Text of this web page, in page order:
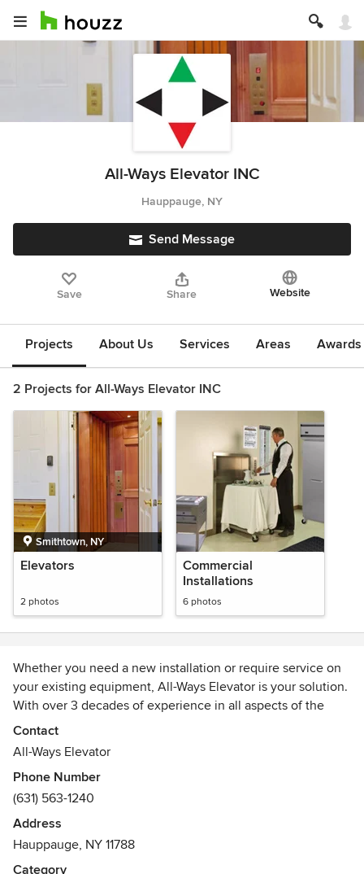
All-Ways Elevator INC
Hauppauge, NY
Send Message
Save Share Website
Projects About Us Services Areas
2 Projects for All-Ways Elevator INC
Smithtown, NY
Elevators
2 photos
Commercial
Installations
6 photos
Whether you need a new installation or require service on
your existing equipment, All-Ways Elevator is your solution.
With over 3 decades of experience in all aspects of the
vertical transportation industry, serving contractors,
architects, the general public and homeowners alike from
design through completion and continuing service, we are
your vertical transportation solution provider.
Awards
CERTIFICATIONS: (Accredited by NAESA and ASME)
• QEI - Qualified Elevator Inspectors
Contact
All-Ways Elevator
Phone Number
(631) 563-1240
Address
Hauppauge, NY 11788
Category